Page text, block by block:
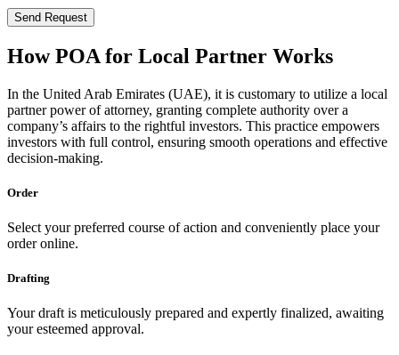
Send Request
How POA for Local Partner Works
In the United Arab Emirates (UAE), it is customary to utilize a local
partner power of attorney, granting complete authority over a
company’s affairs to the rightful investors. This practice empowers
investors with full control, ensuring smooth operations and effective
decision-making.
Order
Select your preferred course of action and conveniently place your
order online.
Drafting
Your draft is meticulously prepared and expertly finalized, awaiting
your esteemed approval.